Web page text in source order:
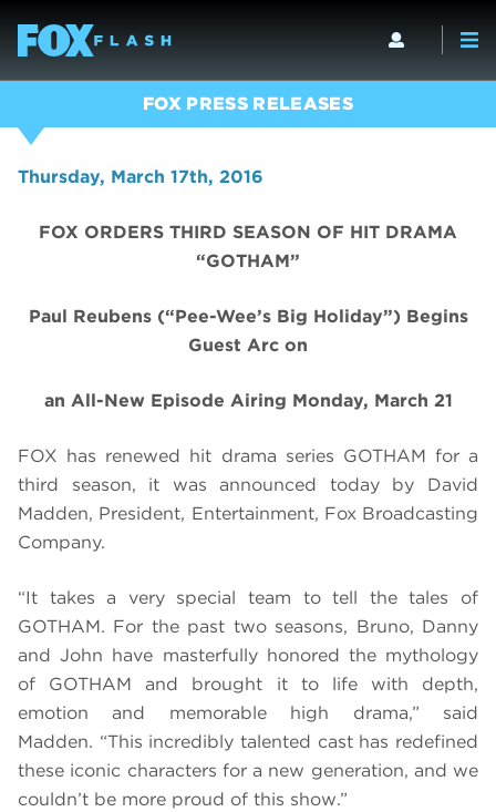
FOX PRESS RELEASES
Thursday, March 17th, 2016
FOX ORDERS THIRD SEASON OF HIT DRAMA
“GOTHAM”
Paul Reubens (“Pee-Wee’s Big Holiday”) Begins
Guest Arc on
an All-New Episode Airing Monday, March 21
FOX has renewed hit drama series GOTHAM for a
third season, it was announced today by David
Madden, President, Entertainment, Fox Broadcasting
Company.
“It takes a very special team to tell the tales of
GOTHAM. For the past two seasons, Bruno, Danny
and John have masterfully honored the mythology
of GOTHAM and brought it to life with depth,
emotion and memorable high drama,” said
Madden. “This incredibly talented cast has redefined
these iconic characters for a new generation, and we
couldn’t be more proud of this show.”